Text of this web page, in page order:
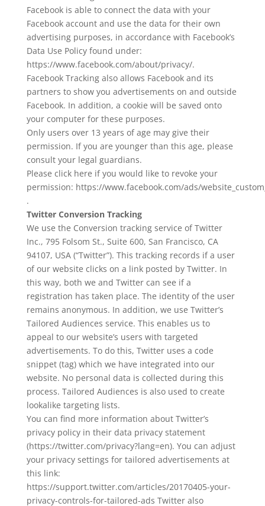
Facebook is able to connect the data with your
Facebook account and use the data for their own
advertising purposes, in accordance with Facebook’s
Data Use Policy found under:
https://www.facebook.com/about/privacy/.
Facebook Tracking also allows Facebook and its
partners to show you advertisements on and outside
Facebook. In addition, a cookie will be saved onto
your computer for these purposes.
Only users over 13 years of age may give their
permission. If you are younger than this age, please
consult your legal guardians.
Please click here if you would like to revoke your
permission: https://www.facebook.com/ads/
.
Twitter Conversion Tracking
We use the Conversion tracking service of Twitter
Inc., 795 Folsom St., Suite 600, San Francisco, CA
94107, USA (“Twitter”). This tracking records if a user
of our website clicks on a link posted by Twitter. In
this way, both we and Twitter can see if a
registration has taken place. The identity of the user
remains anonymous. In addition, we use Twitter’s
Tailored Audiences service. This enables us to
appeal to our website’s users with targeted
advertisements. To do this, Twitter uses a code
snippet (tag) which we have integrated into our
website. No personal data is collected during this
process. Tailored Audiences is also used to create
lookalike targeting lists.
You can find more information about Twitter’s
privacy policy in their data privacy statement
(https://twitter.com/privacy?lang=en). You can adjust
your privacy settings for tailored advertisements at
this link:
https://support.twitter.com/articles/20170405-your-
privacy-controls-for-tailored-ads Twitter also